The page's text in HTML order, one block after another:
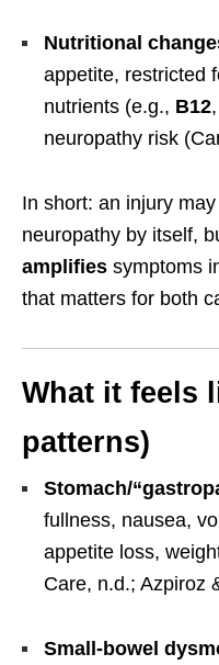
Nutritional
appetite, restricted
nutrients (e.g., B12,
neuropathy risk
In short: an injury
neuropathy by itself,
amplifies symptoms
that matters for both
What it feels
patterns)
Stomach/
fullness, nausea,
appetite loss,
Care, n.d.; Azpiroz
Small-bowel